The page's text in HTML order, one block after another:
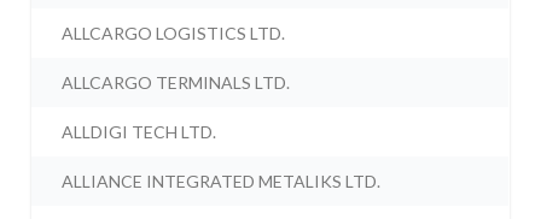
ALLCARGO LOGISTICS LTD.
ALLCARGO TERMINALS LTD.
ALLDIGI TECH LTD.
ALLIANCE INTEGRATED METALIKS LTD.